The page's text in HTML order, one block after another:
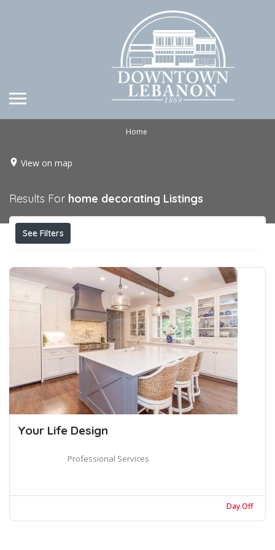
Home
View on map
Results For home decorating Listings
See Filters
Your Life Design
Professional Services
Day Off